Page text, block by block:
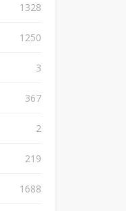
1328
1250
3
367
2
219
1688